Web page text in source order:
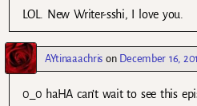
LOL. New Writer-sshi, I love you.
AYtinaaachrison December 16,
0_0 haHA can’t wait to see this